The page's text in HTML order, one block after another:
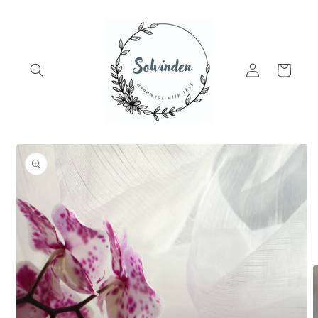
Log
in
Cart
Skip to
product
information